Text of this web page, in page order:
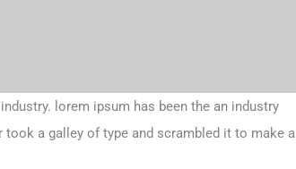
lorem ipsum has been the an industry
took a galley of type and scrambled it to make a